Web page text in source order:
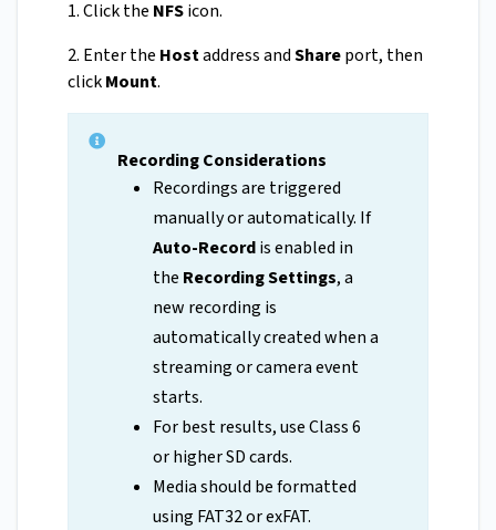
1. Click the NFSicon.
2. Enter the Hostaddress andShareport, then
clickMount.
Recording Considerations
Recordings are triggered
manually or automatically. If
Auto-Recordis enabled in
the Recording Settings, a
new recording is
automatically created when a
streaming or camera event
starts.
For best results, use Class 6
or higher SD cards.
Media should be formatted
using FAT32 or exFAT.